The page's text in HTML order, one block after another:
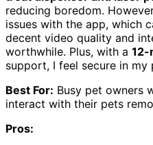
reducing boredom.
issues with the app, which
decent video quality and
worthwhile. Plus, with a 12-
support, I feel secure in my
Best For: Busy pet owners
interact with their pets
Pros: